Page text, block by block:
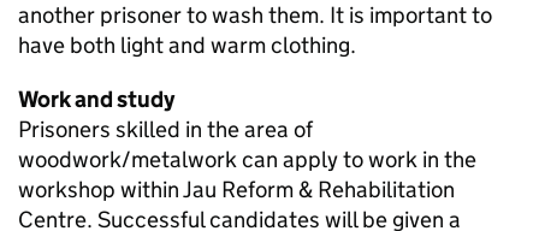
another prisoner to wash them. It is important to
have both light and warm clothing.
Work and study
Prisoners skilled in the area of
woodwork/metalwork can apply to work in the
workshop within Jau Reform & Rehabilitation
Centre. Successful candidates will be given a